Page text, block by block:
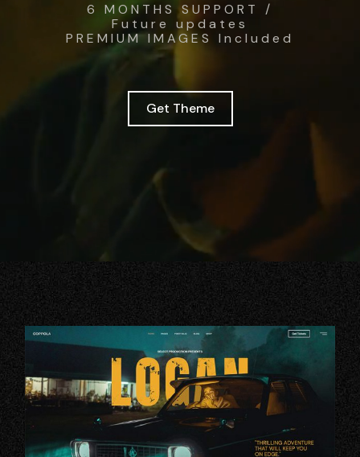
6 MONTHS SUPPORT /
Future updates
PREMIUM IMAGES Included
Get Theme